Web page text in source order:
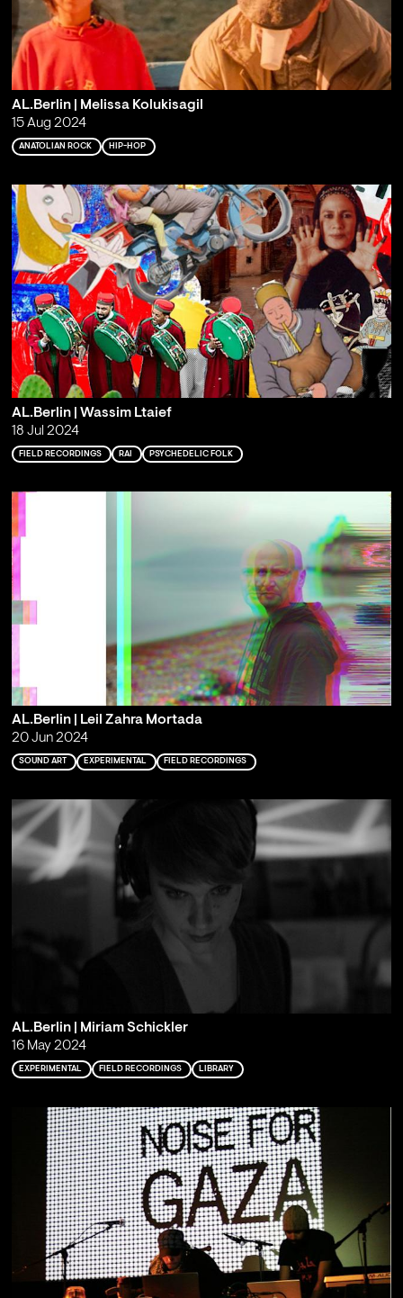
AL.Berlin | Melissa Kolukisagil
15 Aug 2024
ANATOLIAN ROCK HIP-HOP
AL.Berlin | Wassim Ltaief
18 Jul 2024
FIELD RECORDINGS RAI PSYCHEDELIC FOLK
AL.Berlin | Leil Zahra Mortada
20 Jun 2024
SOUND ART EXPERIMENTAL FIELD RECORDINGS
AL.Berlin | Miriam Schickler
16 May 2024
EXPERIMENTAL FIELD RECORDINGS LIBRARY